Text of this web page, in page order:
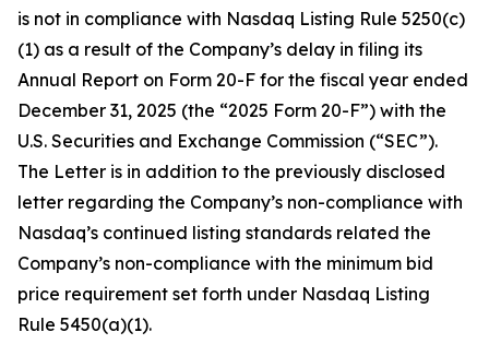
is not in compliance with Nasdaq Listing Rule 5250(c)
(1) as a result of the Company’s delay in filing its
Annual Report on Form 20-F for the fiscal year ended
December 31, 2025 (the “2025 Form 20-F”) with the
U.S. Securities and Exchange Commission (“SEC”).
The Letter is in addition to the previously disclosed
letter regarding the Company’s non-compliance with
Nasdaq’s continued listing standards related the
Company’s non-compliance with the minimum bid
price requirement set forth under Nasdaq Listing
Rule 5450(a)(1).